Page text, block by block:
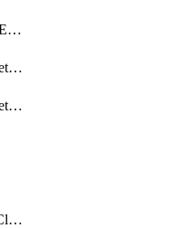
getDataccMaintenanceExecutions
getDataccVmClusterNetwork
getDataccVmClusterNetworks
getDbmulticloudMultiCloudResourceDiscoveries